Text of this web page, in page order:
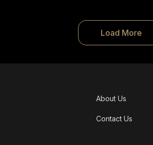
Load More
About Us
Contact Us